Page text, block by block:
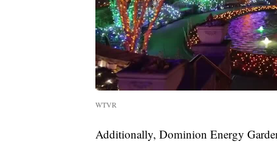
WTVR
Additionally, Dominion Energy